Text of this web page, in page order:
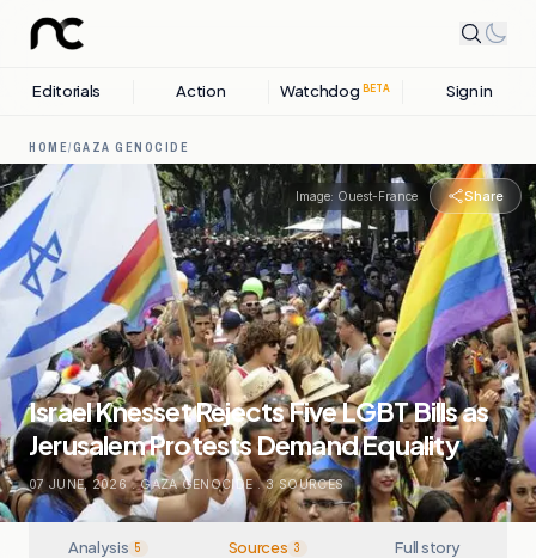
Editorials Action Watchdog BETA Sign in
HOME/GAZA GENOCIDE
Image: Ouest-France Share
Israel Knesset Rejects Five LGBT Bills as
Jerusalem Protests Demand Equality
07 JUNE, 2026 . GAZA GENOCIDE . 3 SOURCES
Analysis 5 Sources 3 Full story